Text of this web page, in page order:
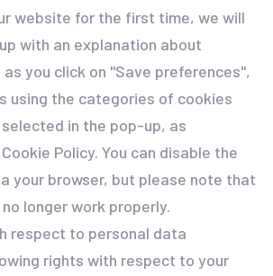
website for the first time, we will
with an explanation about
you click on "Save preferences",
using the categories of cookies
in the pop-up, as
Policy. You can disable the
your browser, but please note that
longer work properly.
respect to personal data
rights with respect to your